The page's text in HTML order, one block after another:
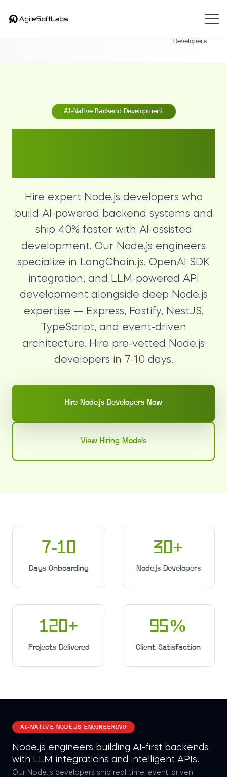
Developers
AI-Native Backend Development
Hire expert Node.js developers who
build AI-powered backend systems and
ship 40% faster with AI-assisted
development. Our Node.js engineers
specialize in LangChain.js, OpenAI SDK
integration, and LLM-powered API
development alongside deep Node.js
expertise — Express, Fastify, NestJS,
TypeScript, and event-driven
architecture. Hire pre-vetted Node.js
developers in 7-10 days.
Hire Node.js Developers Now
View Hiring Models
7-10
Days Onboarding
30+
Node.js Developers
120+
Projects Delivered
95%
Client Satisfaction
AI-NATIVE NODE.JS ENGINEERING
Node.js engineers building AI-first backends
with LLM integrations and intelligent APIs.
Our Node.js developers ship real-time, event-driven